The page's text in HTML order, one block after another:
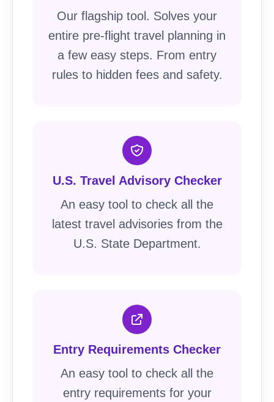
Our flagship tool. Solves your
entire pre-flight travel planning in
a few easy steps. From entry
rules to hidden fees and safety.
U.S. Travel Advisory Checker
An easy tool to check all the
latest travel advisories from the
U.S. State Department.
Entry Requirements Checker
An easy tool to check all the
entry requirements for your